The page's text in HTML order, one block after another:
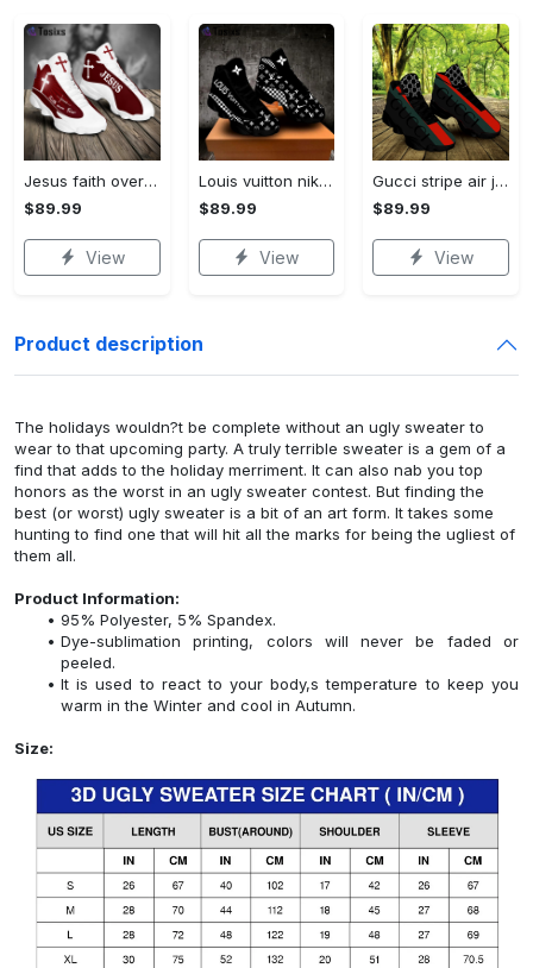
Jesus faith over fear red air jordan 13 sneaker shoes
$89.99
View
Louis vuitton nike black air jordan 13 sneakers shoes best shoes louis vuitton for men women l-jd13 pod Air Jordan 13
$89.99
View
Gucci stripe air jordan 13 sneakers shoes gifts for men women l-jd13
$89.99
View
Product description
The holidays wouldn?t be complete without an ugly sweater to
wear to that upcoming party. A truly terrible sweater is a gem of a
find that adds to the holiday merriment. It can also nab you top
honors as the worst in an ugly sweater contest. But finding the
best (or worst) ugly sweater is a bit of an art form. It takes some
hunting to find one that will hit all the marks for being the ugliest of
them all.
Product Information:
95% Polyester, 5% Spandex.
Dye-sublimation printing, colors will never be faded or
peeled.
It is used to react to your body,s temperature to keep you
warm in the Winter and cool in Autumn.
Size: